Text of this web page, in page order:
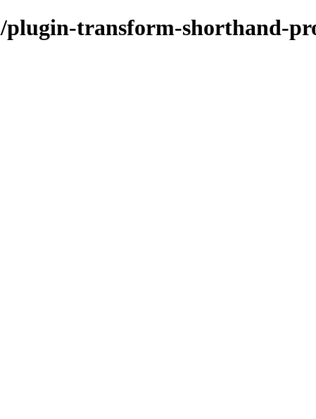
plugin-transform-shorthand-